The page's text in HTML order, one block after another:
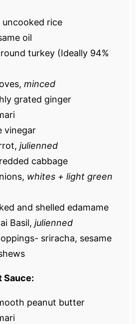
uncooked rice
oil
turkey (Ideally 94%
minced
grated ginger
vinegar
julienned
cabbage
whites + light green
and shelled edamame
Basil, julienned
sriracha, sesame
Sauce:
peanut butter